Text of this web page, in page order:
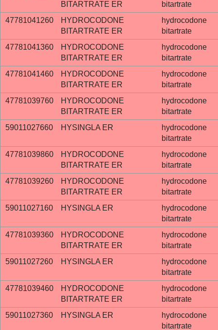
BITARTRATE ER
bitartrate
47781041260
HYDROCODONE
BITARTRATE ER
hydrocodone
bitartrate
47781041360
HYDROCODONE
BITARTRATE ER
hydrocodone
bitartrate
47781041460
HYDROCODONE
BITARTRATE ER
hydrocodone
bitartrate
47781039760
HYDROCODONE
BITARTRATE ER
hydrocodone
bitartrate
59011027660
HYSINGLA ER
hydrocodone
bitartrate
47781039860
HYDROCODONE
BITARTRATE ER
hydrocodone
bitartrate
47781039260
HYDROCODONE
BITARTRATE ER
hydrocodone
bitartrate
59011027160
HYSINGLA ER
hydrocodone
bitartrate
47781039360
HYDROCODONE
BITARTRATE ER
hydrocodone
bitartrate
59011027260
HYSINGLA ER
hydrocodone
bitartrate
47781039460
HYDROCODONE
BITARTRATE ER
hydrocodone
bitartrate
59011027360
HYSINGLA ER
hydrocodone
bitartrate